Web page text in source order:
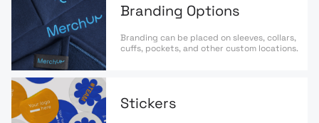
Branding Options
Branding can be placed on sleeves, collars,
cuffs, pockets, and other custom locations.
Stickers